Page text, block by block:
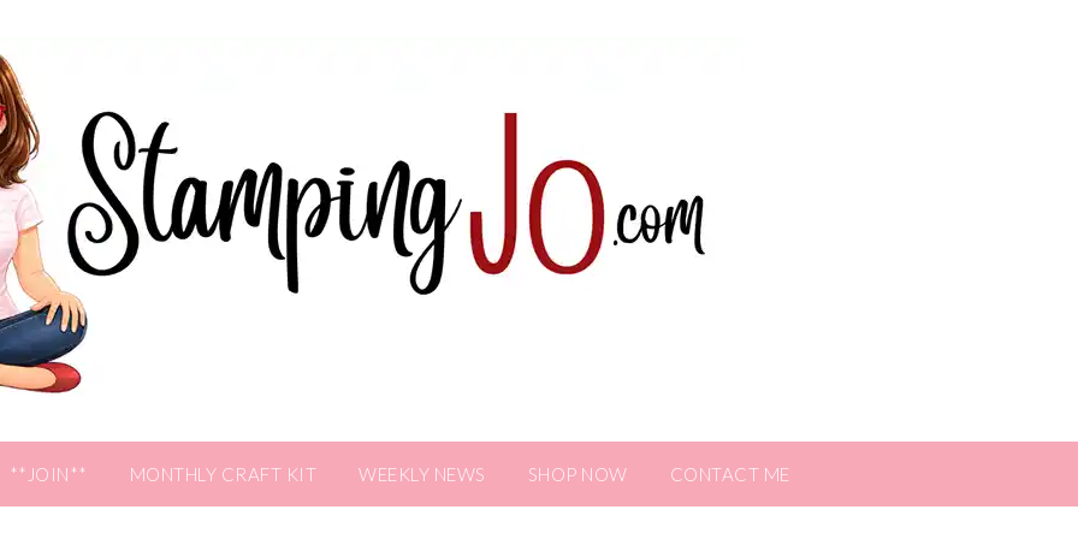
**JOIN** MONTHLY CRAFT KIT WEEKLY NEWS SHOP NOW CONTACT ME